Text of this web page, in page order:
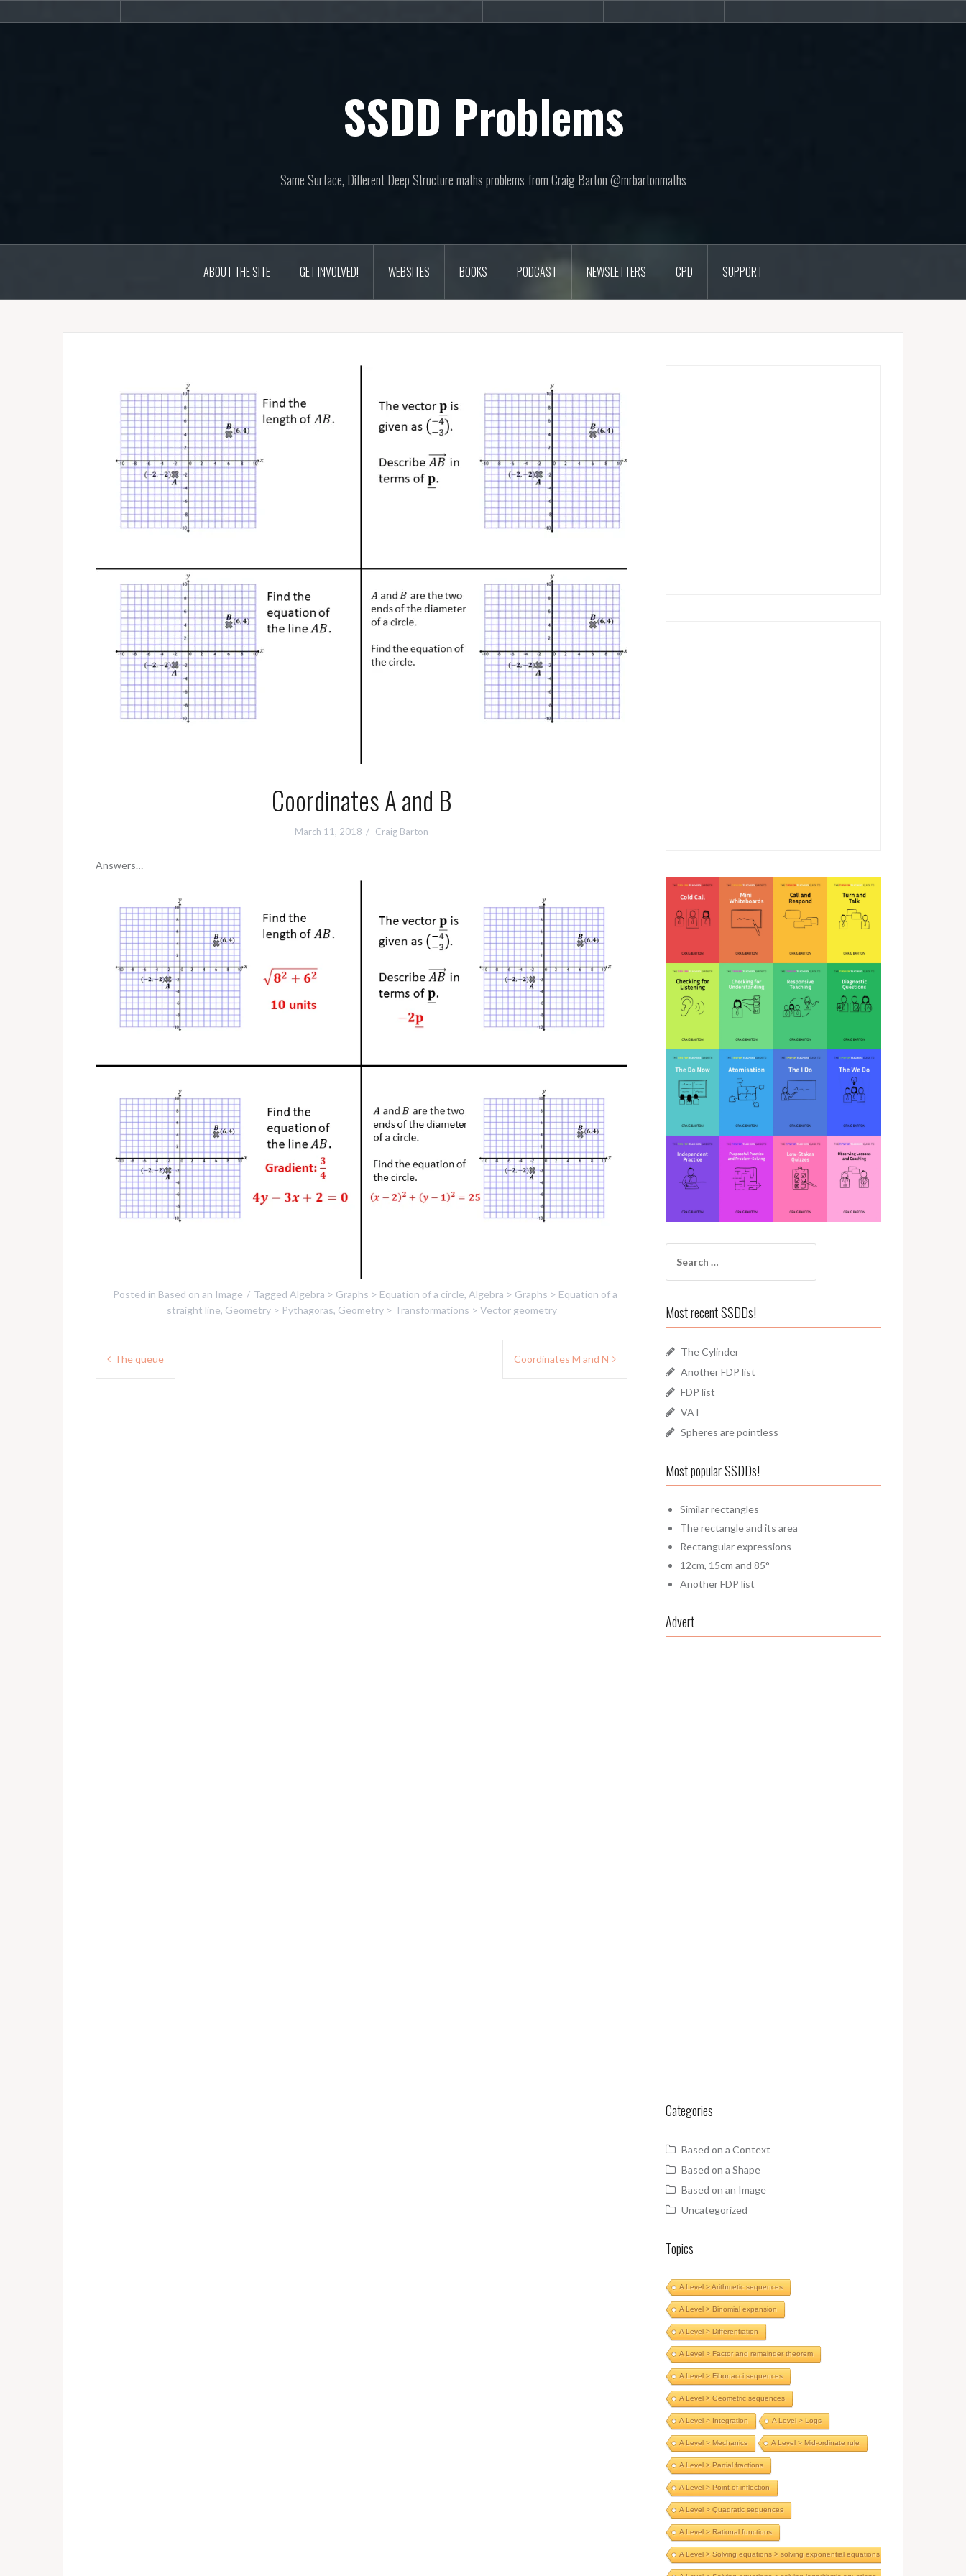
to
the
involved!
SSDD Problems
Same Surface, Different Deep Structure maths problems from Craig Barton @mrbartonmaths
ABOUT THE SITE GET INVOLVED! WEBSITES BOOKS PODCAST NEWSLETTERS CPD SUPPORT
Coordinates A and B
March 11, 2018 Craig Barton
Answers…
Posted in Based on an Image Tagged Algebra > Graphs > Equation of a circle, Algebra > Graphs > Equation of a
straight line, Geometry > Pythagoras, Geometry > Transformations > Vector geometry
Post
navigation
The queue Coordinates M and N
for:
Most recent SSDDs!
The Cylinder
Another FDP list
FDP list
VAT
Spheres are pointless
Most popular SSDDs!
Similar rectangles
The rectangle and its area
Rectangular expressions
12cm, 15cm and 85°
Another FDP list
Advert
Categories
Based on a Context
Based on a Shape
Based on an Image
Uncategorized
Topics
A Level > Arithmetic sequences
A Level > Binomial expansion
A Level > Differentiation
A Level > Factor and remainder theorem
A Level > Fibonacci sequences
A Level > Geometric sequences
A Level > Integration A Level > Logs
A Level > Mechanics A Level > Mid-ordinate rule
A Level > Partial fractions
A Level > Point of inflection
A Level > Quadratic sequences
A Level > Rational functions
A Level > Solving equations > solving exponential equations